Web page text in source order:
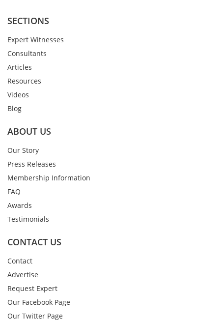
SECTIONS
Expert Witnesses
Consultants
Articles
Resources
Videos
Blog
ABOUT US
Our Story
Press Releases
Membership Information
FAQ
Awards
Testimonials
CONTACT US
Contact
Advertise
Request Expert
Our Facebook Page
Our Twitter Page